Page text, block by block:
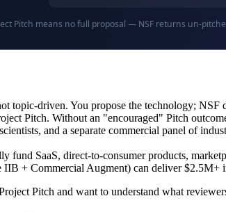
topic-driven. You propose the technology; NSF
Pitch. Without an "encouraged" Pitch
and a separate commercial panel of
fund SaaS, direct-to-consumer products,
+ Commercial Augment) can deliver
Pitch and want to understand what